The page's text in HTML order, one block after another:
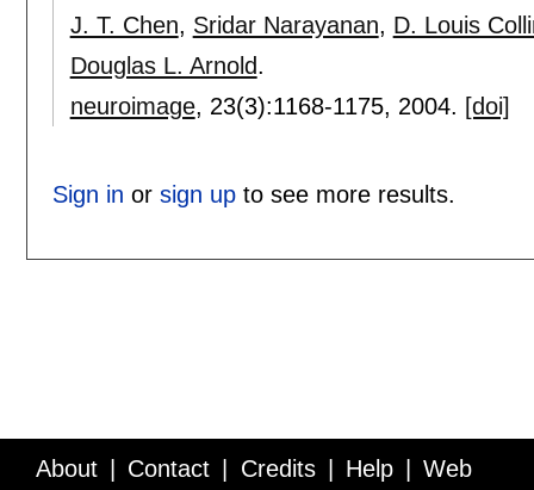
J. T. Chen, Sridar Narayanan, D. Louis
Douglas L. Arnold.
neuroimage, 23(3):1168-1175, 2004. [doi]
Sign in or sign upto see more results.
About Contact Credits Help Web